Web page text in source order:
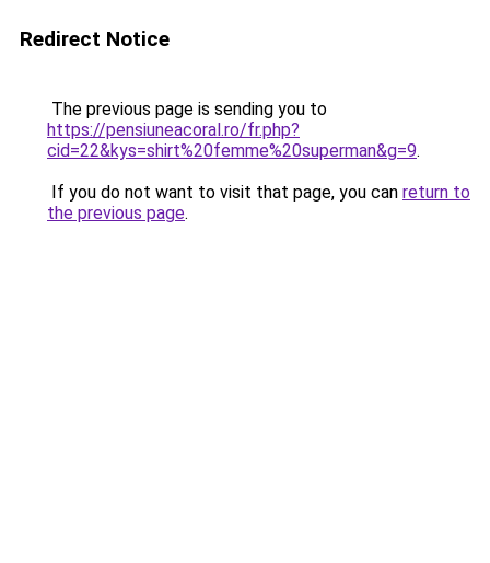
Redirect Notice
The previous page is sending you to
https://pensiuneacoral.ro/fr.php?
cid=22&kys=shirt%20femme%20superman&g=9.
If you do not want to visit that page, you can return to
the previous page.